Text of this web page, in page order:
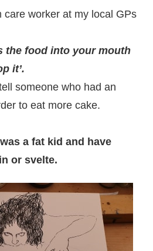
care worker at my local GPs
the food into your mouth
it’.
someone who had an
to eat more cake.
a fat kid and have
or svelte.